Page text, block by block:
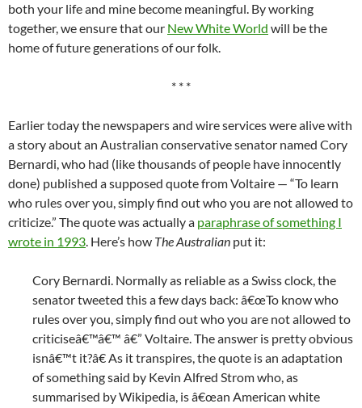
both your life and mine become meaningful. By working
together, we ensure that our New White World will be the
home of future generations of our folk.
* * *
Earlier today the newspapers and wire services were alive with
a story about an Australian conservative senator named Cory
Bernardi, who had (like thousands of people have innocently
done) published a supposed quote from Voltaire — “To learn
who rules over you, simply find out who you are not allowed to
criticize.” The quote was actually a paraphrase of something I
wrote in 1993. Here’s how The Australian put it:
Cory Bernardi. Normally as reliable as a Swiss clock, the
senator tweeted this a few days back: â€œTo know who
rules over you, simply find out who you are not allowed to
criticiseâ€™â€™ â€” Voltaire. The answer is pretty obvious
isnâ€™t it?â€ As it transpires, the quote is an adaptation
of something said by Kevin Alfred Strom who, as
summarised by Wikipedia, is â€œan American white